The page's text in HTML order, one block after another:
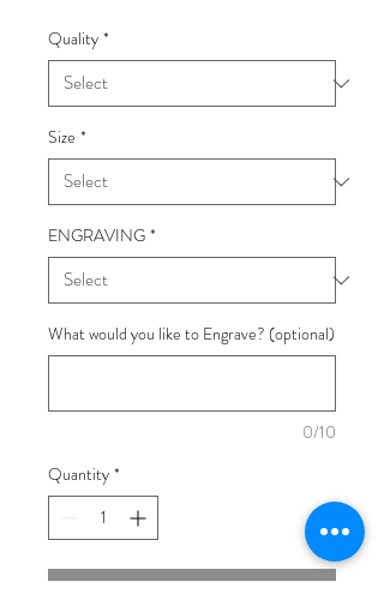
Quality *
Size *
ENGRAVING *
What would you like to Engrave? (optional)
0/10
Quantity *